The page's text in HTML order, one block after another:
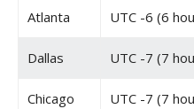
Atlanta UTC -6 (6
Dallas UTC -7 (7
Chicago UTC -7 (7